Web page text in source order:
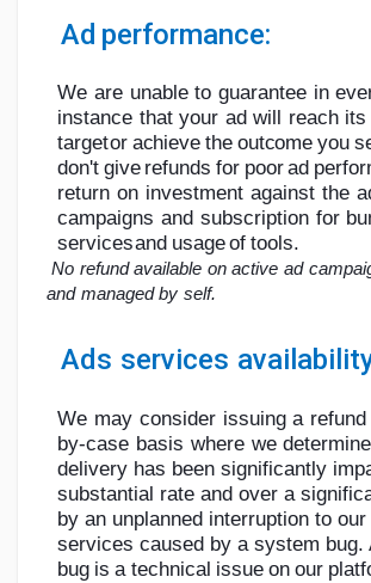
Ad performance:
We are unable to guarantee in
instance that your ad will reach its
targetor achieve the outcome you
don't give refunds for poorad
return on investment against the
campaigns and subscription for
servicesand usageof tools.
No refund available on active ad
and managed by self.
Ads services
We may consider issuing a refund
by-case basis where we determine
delivery has been significantly
substantial rate and over a
by an unplanned interruption to our
services caused by a system bug.
bug is a technical issue on our